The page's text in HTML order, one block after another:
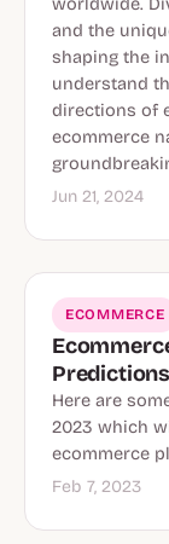
worldwide.
and the
shaping the
understand
directions of
ecommerce
Jun 21, 2024
ECOMMERCE
Here are
2023 which
ecommerce
Feb 7, 2023